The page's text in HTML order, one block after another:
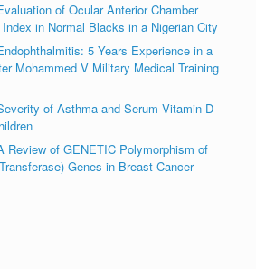
of Ocular Anterior Chamber
in Normal Blacks in a Nigerian City
5 Years Experience in a
Mohammed V Military Medical Training
of Asthma and Serum Vitamin D
Review of GENETIC Polymorphism of
Genes in Breast Cancer